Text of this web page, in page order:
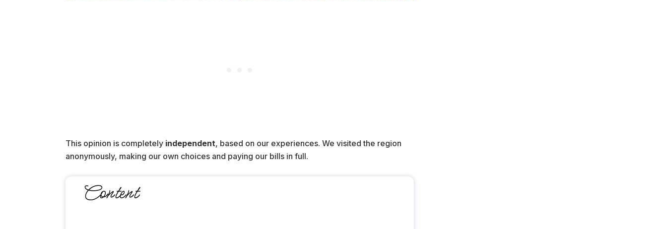
This opinion is completely independent, based on our experiences. We visited the region
anonymously, making our own choices and paying our bills in full.
Content